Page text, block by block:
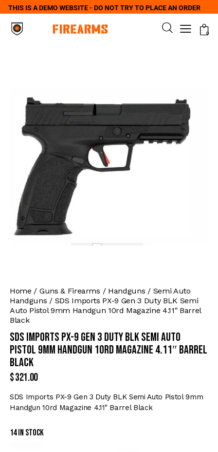
THIS IS A DEMO WEBSITE - DO NOT TRY TO PLACE AN ORDER
0
Home Guns & Firearms Handguns
Semi Auto
Handguns
SDS Imports PX-9 Gen 3 Duty BLK Semi
Auto Pistol 9mm Handgun 10rd Magazine 4.11″ Barrel
Black
SDS Imports PX-9 Gen 3 Duty BLK Semi Auto
Pistol 9mm Handgun 10rd Magazine 4.11″ Barrel
Black
$321.00
SDS Imports PX-9 Gen 3 Duty BLK Semi Auto Pistol 9mm
Handgun 10rd Magazine 4.11″ Barrel Black
14 in stock